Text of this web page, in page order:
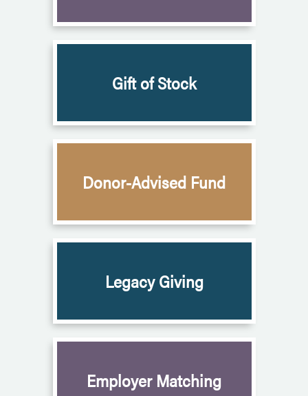
Gift of Stock
Donor-Advised Fund
Legacy Giving
Employer Matching